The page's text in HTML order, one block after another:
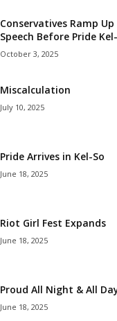
Conservatives Ramp
Speech Before Pride
October 3, 2025
Miscalculation
July 10, 2025
Pride Arrives in Kel-So
June 18, 2025
Riot Girl Fest Expands
June 18, 2025
Proud All Night & All
June 18, 2025